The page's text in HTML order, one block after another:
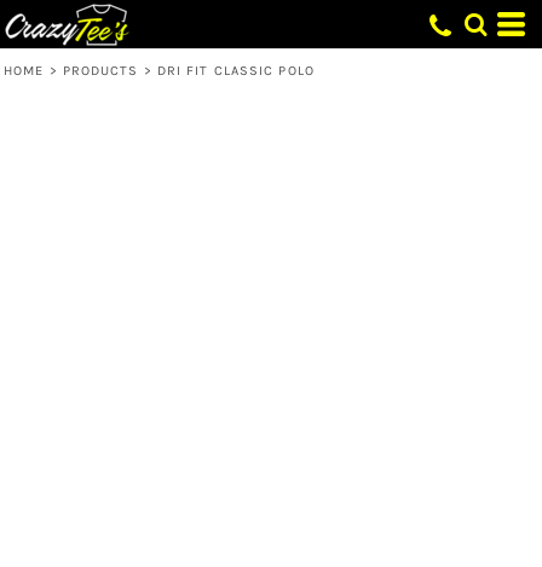
HOME > PRODUCTS > DRI FIT CLASSIC POLO